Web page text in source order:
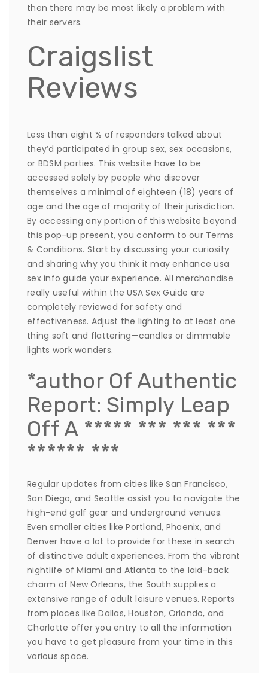
then there may be most likely a problem with
their servers.
Craigslist
Reviews
Less than eight % of responders talked about
they’d participated in group sex, sex occasions,
or BDSM parties. This website have to be
accessed solely by people who discover
themselves a minimal of eighteen (18) years of
age and the age of majority of their jurisdiction.
By accessing any portion of this website beyond
this pop-up present, you conform to our Terms
& Conditions. Start by discussing your curiosity
and sharing why you think it may enhance usa
sex info guide your experience. All merchandise
really useful within the USA Sex Guide are
completely reviewed for safety and
effectiveness. Adjust the lighting to at least one
thing soft and flattering—candles or dimmable
lights work wonders.
*author Of Authentic
Report: Simply Leap
Off A ***** *** *** ***
****** ***
Regular updates from cities like San Francisco,
San Diego, and Seattle assist you to navigate the
high-end golf gear and underground venues.
Even smaller cities like Portland, Phoenix, and
Denver have a lot to provide for these in search
of distinctive adult experiences. From the vibrant
nightlife of Miami and Atlanta to the laid-back
charm of New Orleans, the South supplies a
extensive range of adult leisure venues. Reports
from places like Dallas, Houston, Orlando, and
Charlotte offer you entry to all the information
you have to get pleasure from your time in this
various space.